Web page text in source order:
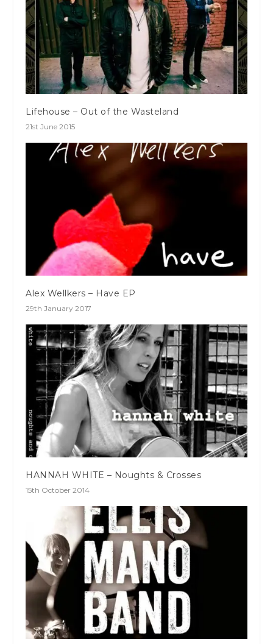
Lifehouse – Out of the Wasteland
21st June 2015
Alex Wellkers – Have EP
29th January 2017
HANNAH WHITE – Noughts & Crosses
15th October 2014